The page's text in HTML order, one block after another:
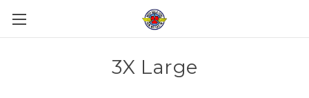
3X Large